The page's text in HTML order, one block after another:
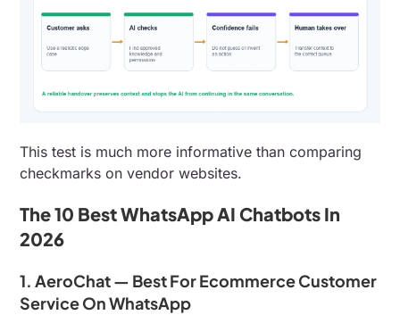
This test is much more informative than comparing
checkmarks on vendor websites.
The 10 Best WhatsApp AI Chatbots In
2026
1. AeroChat — Best For Ecommerce Customer
Service On WhatsApp